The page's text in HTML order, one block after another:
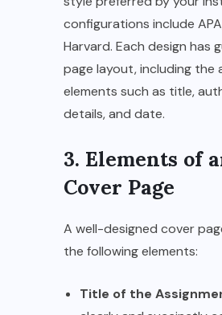
configurations include
Harvard. Each design has
page layout, including the
elements such as title,
details, and date.
3. Elements of
Cover Page
A well-designed cover
the following elements:
Title of the